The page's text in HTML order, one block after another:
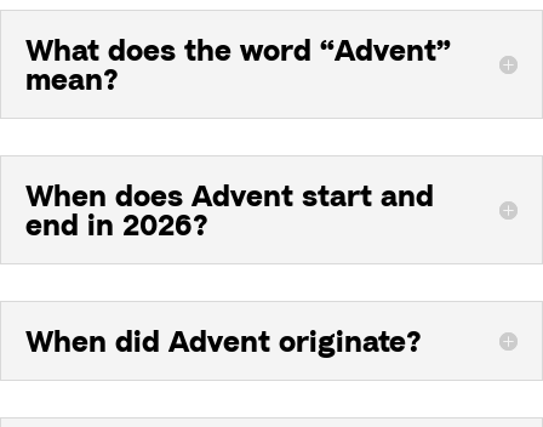
What does the word “Advent”
mean?
When does Advent start and
end in 2026?
When did Advent originate?